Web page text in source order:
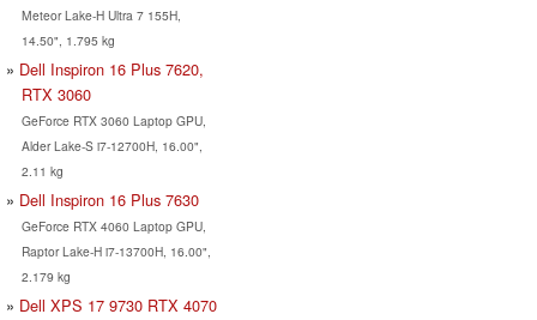
Meteor Lake-H Ultra 7 155H,
14.50", 1.795 kg
Dell Inspiron 16 Plus 7620,
RTX 3060
GeForce RTX 3060 Laptop GPU,
Alder Lake-S i7-12700H, 16.00",
2.11 kg
Dell Inspiron 16 Plus 7630
GeForce RTX 4060 Laptop GPU,
Raptor Lake-H i7-13700H, 16.00",
2.179 kg
Dell XPS 17 9730 RTX 4070